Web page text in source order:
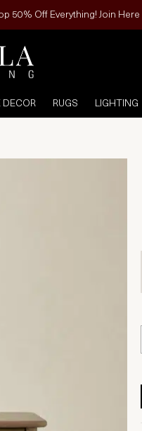
50% Off Everything! Join Here
DECOR RUGS LIGHTING